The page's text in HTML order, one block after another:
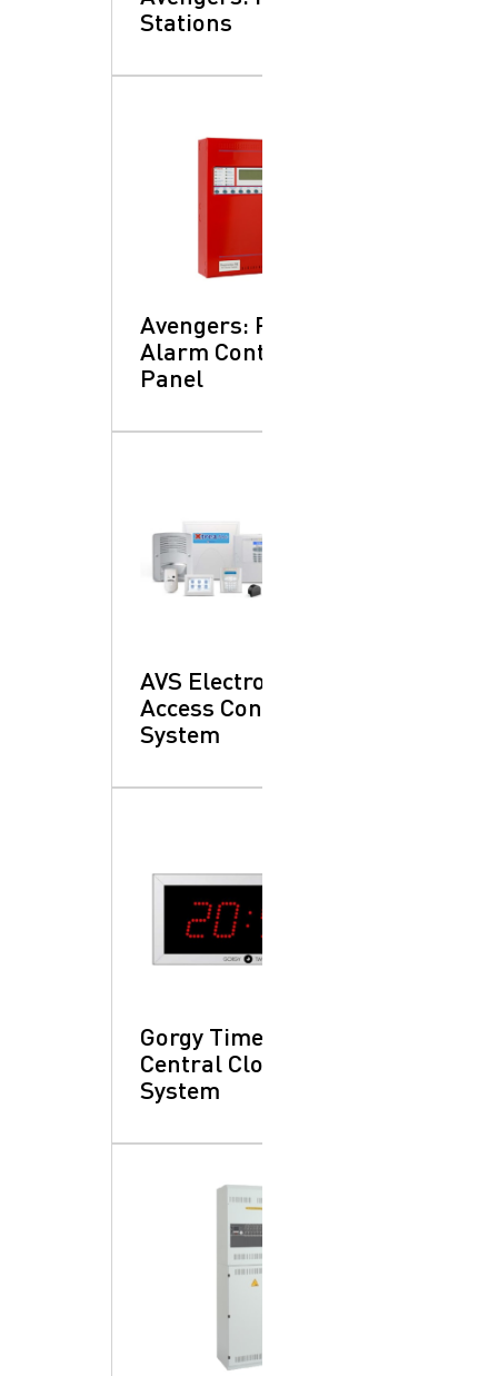
Stations
Avengers: Fire
Alarm Control
Panel
AVS Electronics:
Access Control
System
Gorgy Time:
Central Clock
System